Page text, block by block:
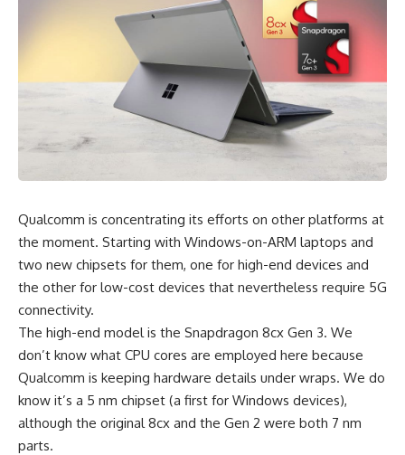
Qualcomm is concentrating its efforts on other platforms at
the moment. Starting with Windows-on-ARM laptops and
two new chipsets for them, one for high-end devices and
the other for low-cost devices that nevertheless require 5G
connectivity.
The high-end model is the Snapdragon 8cx Gen 3. We
don’t know what CPU cores are employed here because
Qualcomm is keeping hardware details under wraps. We do
know it’s a 5 nm chipset (a first for Windows devices),
although the original 8cx and the Gen 2 were both 7 nm
parts.